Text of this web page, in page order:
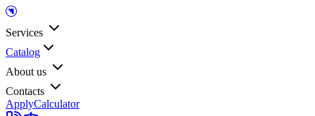
Services
Catalog
About us
Contacts
ApplyCalculator